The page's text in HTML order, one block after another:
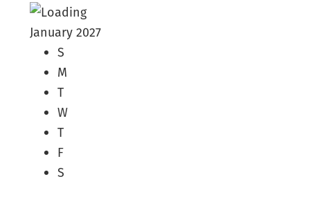
January 2027
S
M
T
W
T
F
S